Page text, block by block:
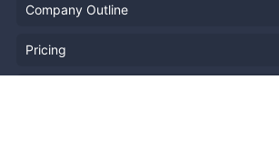
Company Outline
Pricing